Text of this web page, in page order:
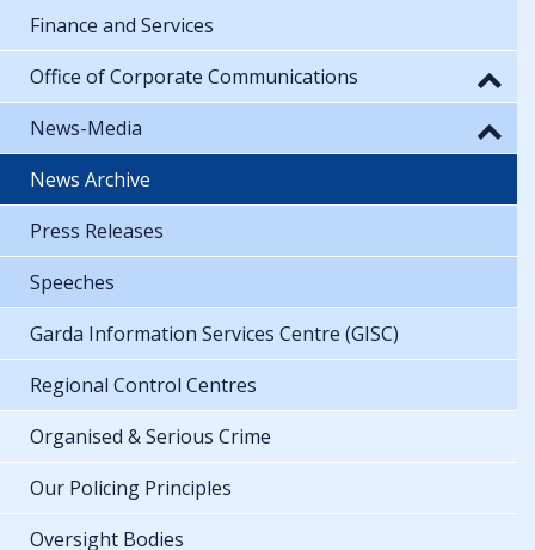
Finance and Services
Office of Corporate Communications
News-Media
News Archive
Press Releases
Speeches
Garda Information Services Centre (GISC)
Regional Control Centres
Organised & Serious Crime
Our Policing Principles
Oversight Bodies